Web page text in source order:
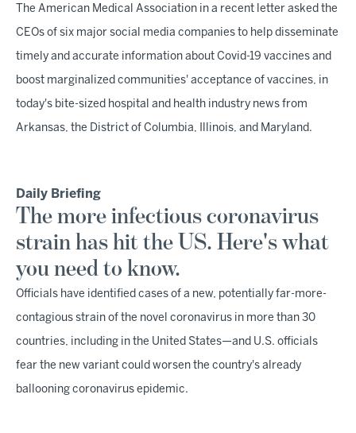
The American Medical Association in a recent letter asked the
CEOs of six major social media companies to help disseminate
timely and accurate information about Covid-19 vaccines and
boost marginalized communities' acceptance of vaccines, in
today's bite-sized hospital and health industry news from
Arkansas, the District of Columbia, Illinois, and Maryland.
Daily Briefing
The more infectious coronavirus
strain has hit the US. Here's what
you need to know.
Officials have identified cases of a new, potentially far-more-
contagious strain of the novel coronavirus in more than 30
countries, including in the United States—and U.S. officials
fear the new variant could worsen the country's already
ballooning coronavirus epidemic.